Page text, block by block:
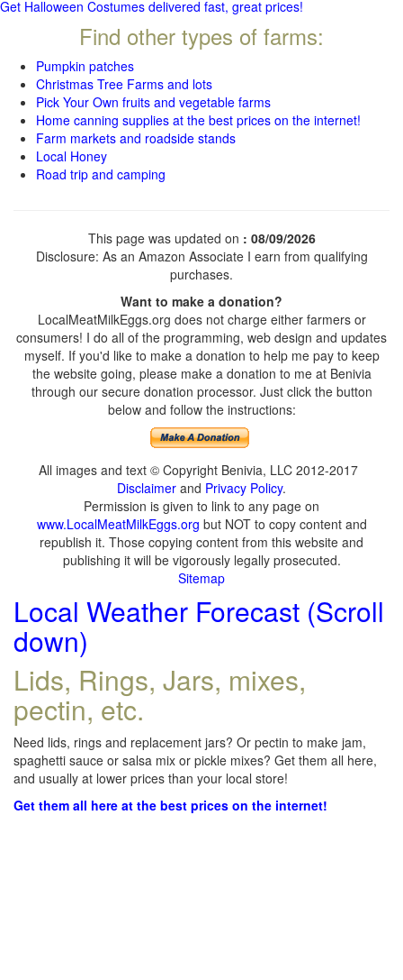
Get Halloween Costumes delivered fast, great prices!
Find other types of farms:
Pumpkin patches
Christmas Tree Farms and lots
Pick Your Own fruits and vegetable farms
Home canning supplies at the best prices on the internet!
Farm markets and roadside stands
Local Honey
Road trip and camping
This page was updated on : 08/09/2026
Disclosure: As an Amazon Associate I earn from qualifying
purchases.
Want to make a donation?
LocalMeatMilkEggs.org does not charge either farmers or
consumers! I do all of the programming, web design and updates
myself. If you'd like to make a donation to help me pay to keep
the website going, please make a donation to me at Benivia
through our secure donation processor. Just click the button
below and follow the instructions:
All images and text © Copyright Benivia, LLC 2012-2017
Disclaimer and Privacy Policy.
Permission is given to link to any page on
www.LocalMeatMilkEggs.org but NOT to copy content and
republish it. Those copying content from this website and
publishing it will be vigorously legally prosecuted.
Sitemap
Local Weather Forecast (Scroll
down)
Lids, Rings, Jars, mixes,
pectin, etc.
Need lids, rings and replacement jars? Or pectin to make jam,
spaghetti sauce or salsa mix or pickle mixes? Get them all here,
and usually at lower prices than your local store!
Get them all here at the best prices on the internet!